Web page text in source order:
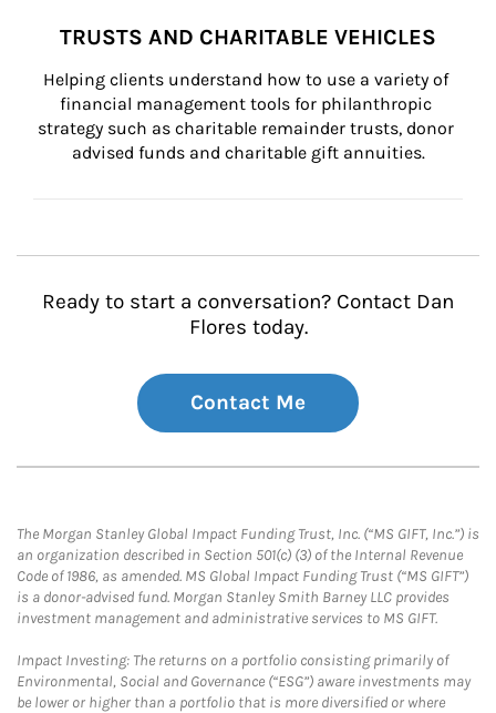
TRUSTS AND CHARITABLE VEHICLES
Helping clients understand how to use a variety of
financial management tools for philanthropic
strategy such as charitable remainder trusts, donor
advised funds and charitable gift annuities.
Ready to start a conversation? Contact Dan
Flores today.
Contact Me
The Morgan Stanley Global Impact Funding Trust, Inc. (“MS GIFT, Inc.”) is
an organization described in Section 501(c) (3) of the Internal Revenue
Code of 1986, as amended. MS Global Impact Funding Trust (“MS GIFT”)
is a donor-advised fund. Morgan Stanley Smith Barney LLC provides
investment management and administrative services to MS GIFT.
Impact Investing: The returns on a portfolio consisting primarily of
Environmental, Social and Governance (“ESG”) aware investments may
be lower or higher than a portfolio that is more diversified or where